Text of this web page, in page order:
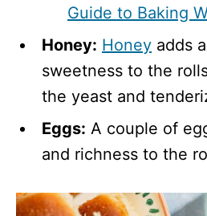
Guide to Baking
Honey: Honey adds
sweetness to the
the yeast and
Eggs: A couple of
and richness to the